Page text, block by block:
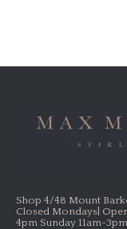
Shop 4/48 Mount
Closed Mondays|
4pm Sunday 11am-